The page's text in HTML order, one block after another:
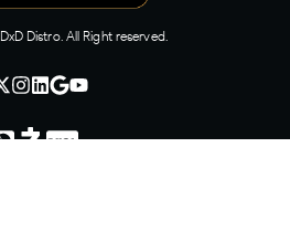
DxD Distro. All Right reserved.